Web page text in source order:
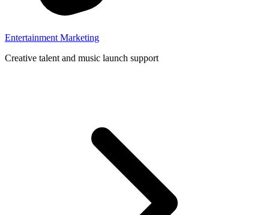
Entertainment Marketing
Creative talent and music launch support